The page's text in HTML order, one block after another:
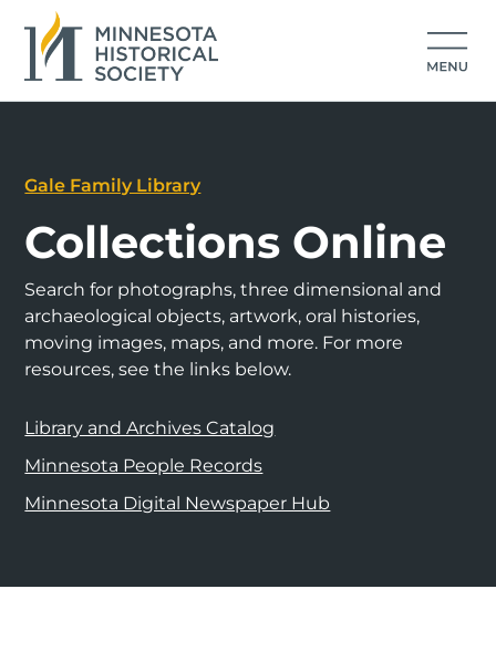
Gale Family Library
Collections Online
Search for photographs, three dimensional and
archaeological objects, artwork, oral histories,
moving images, maps, and more. For more
resources, see the links below.
Library and Archives Catalog
Minnesota People Records
Minnesota Digital Newspaper Hub